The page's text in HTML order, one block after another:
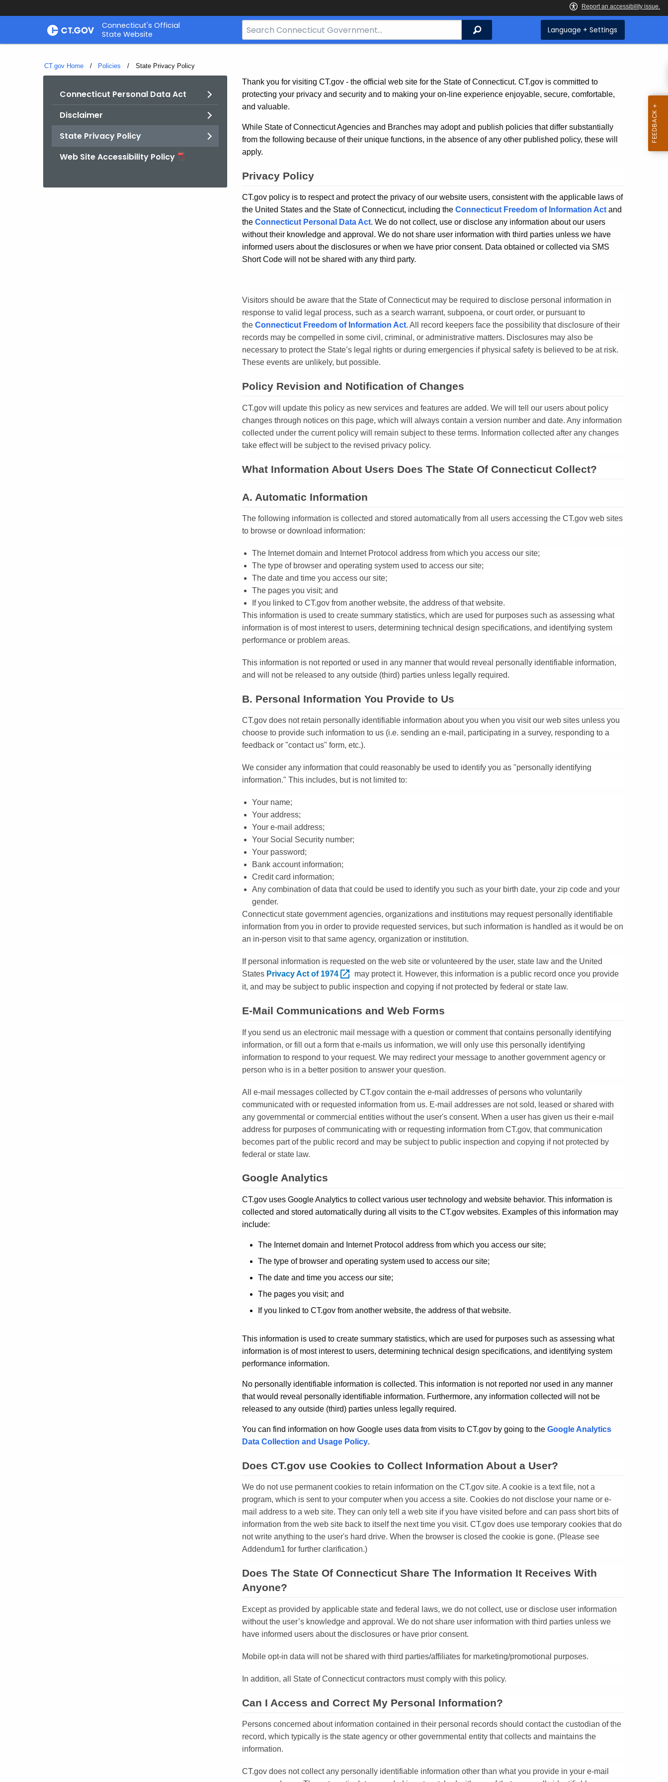
Skip
Connecticut's Official
State Website
Search
Bar
Search Language + Settings
CT.gov Home Policies Current:
State Privacy Policy
Connecticut Personal Data Act
Disclaimer
State Privacy Policy
Web Site Accessibility Policy
State
Privacy
Policy
Thank you for visiting CT.gov - the official web site for the State of Connecticut. CT.gov is committed to
protecting your privacy and security and to making your on-line experience enjoyable, secure, comfortable,
and valuable.
While State of Connecticut Agencies and Branches may adopt and publish policies that differ substantially
from the following because of their unique functions, in the absence of any other published policy, these will
apply.
Privacy Policy
CT.gov policy is to respect and protect the privacy of our website users, consistent with the applicable laws of
the United States and the State of Connecticut, including the Connecticut Freedom of Information Act and
the Connecticut Personal Data Act. We do not collect, use or disclose any information about our users
without their knowledge and approval. We do not share user information with third parties unless we have
informed users about the disclosures or when we have prior consent. Data obtained or collected via SMS
Short Code will not be shared with any third party.
Visitors should be aware that the State of Connecticut may be required to disclose personal information in
response to valid legal process, such as a search warrant, subpoena, or court order, or pursuant to
the Connecticut Freedom of Information Act. All record keepers face the possibility that disclosure of their
records may be compelled in some civil, criminal, or administrative matters. Disclosures may also be
necessary to protect the State’s legal rights or during emergencies if physical safety is believed to be at risk.
These events are unlikely, but possible.
Policy Revision and Notification of Changes
CT.gov will update this policy as new services and features are added. We will tell our users about policy
changes through notices on this page, which will always contain a version number and date. Any information
collected under the current policy will remain subject to these terms. Information collected after any changes
take effect will be subject to the revised privacy policy.
What Information About Users Does The State Of Connecticut Collect?
A. Automatic Information
The following information is collected and stored automatically from all users accessing the CT.gov web sites
to browse or download information:
The Internet domain and Internet Protocol address from which you access our site;
The type of browser and operating system used to access our site;
The date and time you access our site;
The pages you visit; and
If you linked to CT.gov from another website, the address of that website.
This information is used to create summary statistics, which are used for purposes such as assessing what
information is of most interest to users, determining technical design specifications, and identifying system
performance or problem areas.
This information is not reported or used in any manner that would reveal personally identifiable information,
and will not be released to any outside (third) parties unless legally required.
B. Personal Information You Provide to Us
CT.gov does not retain personally identifiable information about you when you visit our web sites unless you
choose to provide such information to us (i.e. sending an e-mail, participating in a survey, responding to a
feedback or "contact us" form, etc.).
We consider any information that could reasonably be used to identify you as "personally identifying
information." This includes, but is not limited to:
Your name;
Your address;
Your e-mail address;
Your Social Security number;
Your password;
Bank account information;
Credit card information;
Any combination of data that could be used to identify you such as your birth date, your zip code and your
gender.
Connecticut state government agencies, organizations and institutions may request personally identifiable
information from you in order to provide requested services, but such information is handled as it would be on
an in-person visit to that same agency, organization or institution.
If personal information is requested on the web site or volunteered by the user, state law and the United
States Privacy Act of 1974
may protect it. However, this information is a public record once you provide
it, and may be subject to public inspection and copying if not protected by federal or state law.
E-Mail Communications and Web Forms
If you send us an electronic mail message with a question or comment that contains personally identifying
information, or fill out a form that e-mails us information, we will only use this personally identifying
information to respond to your request. We may redirect your message to another government agency or
person who is in a better position to answer your question.
All e-mail messages collected by CT.gov contain the e-mail addresses of persons who voluntarily
communicated with or requested information from us. E-mail addresses are not sold, leased or shared with
any governmental or commercial entities without the user's consent. When a user has given us their e-mail
address for purposes of communicating with or requesting information from CT.gov, that communication
becomes part of the public record and may be subject to public inspection and copying if not protected by
federal or state law.
Google Analytics
CT.gov uses Google Analytics to collect various user technology and website behavior. This information is
collected and stored automatically during all visits to the CT.gov websites. Examples of this information may
include:
The Internet domain and Internet Protocol address from which you access our site;
The type of browser and operating system used to access our site;
The date and time you access our site;
The pages you visit; and
If you linked to CT.gov from another website, the address of that website.
This information is used to create summary statistics, which are used for purposes such as assessing what
information is of most interest to users, determining technical design specifications, and identifying system
performance information.
No personally identifiable information is collected. This information is not reported nor used in any manner
that would reveal personally identifiable information. Furthermore, any information collected will not be
released to any outside (third) parties unless legally required.
You can find information on how Google uses data from visits to CT.gov by going to the Google Analytics
Data Collection and Usage Policy.
Does CT.gov use Cookies to Collect Information About a User?
We do not use permanent cookies to retain information on the CT.gov site. A cookie is a text file, not a
program, which is sent to your computer when you access a site. Cookies do not disclose your name or e-
mail address to a web site. They can only tell a web site if you have visited before and can pass short bits of
information from the web site back to itself the next time you visit. CT.gov does use temporary cookies that do
not write anything to the user's hard drive. When the browser is closed the cookie is gone. (Please see
Addendum1 for further clarification.)
Does The State Of Connecticut Share The Information It Receives With
Anyone?
Except as provided by applicable state and federal laws, we do not collect, use or disclose user information
without the user’s knowledge and approval. We do not share user information with third parties unless we
have informed users about the disclosures or have prior consent.
Mobile opt-in data will not be shared with third parties/affiliates for marketing/promotional purposes.
In addition, all State of Connecticut contractors must comply with this policy.
Can I Access and Correct My Personal Information?
Persons concerned about information contained in their personal records should contact the custodian of the
record, which typically is the state agency or other governmental entity that collects and maintains the
information.
CT.gov does not collect any personally identifiable information other than what you provide in your e-mail